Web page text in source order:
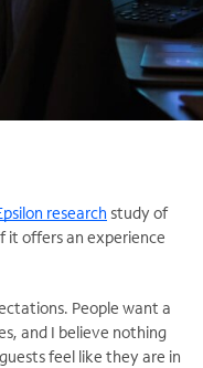
research study of
it offers an experience
People want a
and I believe nothing
feel like they are in